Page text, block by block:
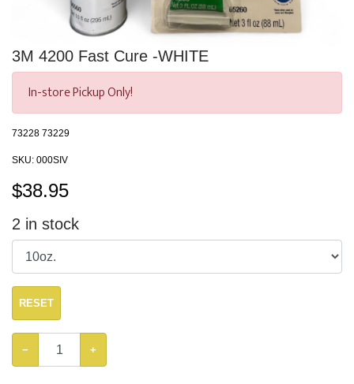
3M 4200 Fast Cure -WHITE
In-store Pickup Only!
73228 73229
SKU: 000SIV
$38.95
2 in stock
RESET
− +